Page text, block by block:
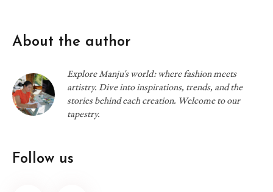
About the author
Explore Manju's world: where fashion meets
artistry. Dive into inspirations, trends, and the
stories behind each creation. Welcome to our
tapestry.
Follow us